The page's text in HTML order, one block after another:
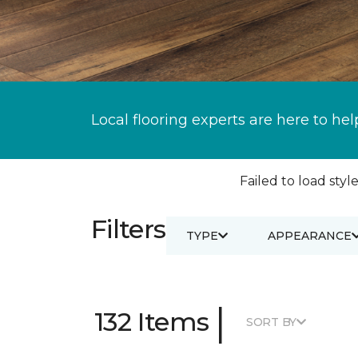
Local flooring experts are here to
Failed to load
Filters TYPE APPEARANCE
132 Items | SORT BY